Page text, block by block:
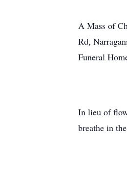
A Mass of
Rd,
Funeral
In lieu of
breathe in